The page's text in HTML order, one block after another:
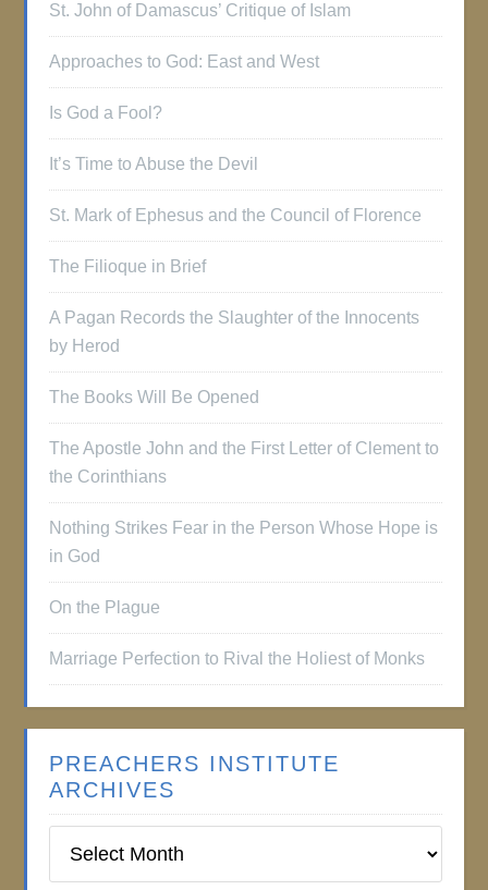
St. John of Damascus’ Critique of Islam
Approaches to God: East and West
Is God a Fool?
It’s Time to Abuse the Devil
St. Mark of Ephesus and the Council of Florence
The Filioque in Brief
A Pagan Records the Slaughter of the Innocents
by Herod
The Books Will Be Opened
The Apostle John and the First Letter of Clement to
the Corinthians
Nothing Strikes Fear in the Person Whose Hope is
in God
On the Plague
Marriage Perfection to Rival the Holiest of Monks
PREACHERS INSTITUTE
ARCHIVES
Institute